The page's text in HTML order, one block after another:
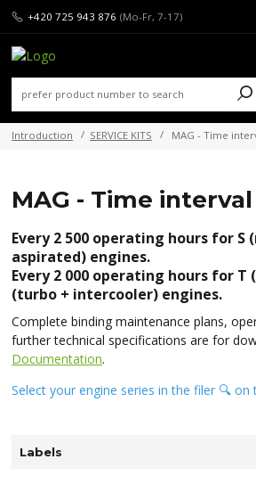
+420 725 943 876 (Mo-Fr, 7-17)
Introduction SERVICE KITS MAG - Time
MAG - Time
Every 2 500 operating hours for S
aspirated) engines.
Every 2 000 operating hours for T
(turbo + intercooler) engines.
Complete binding maintenance plans,
further technical specifications are for
Documentation.
Select your engine series in the filer 🔍
Labels